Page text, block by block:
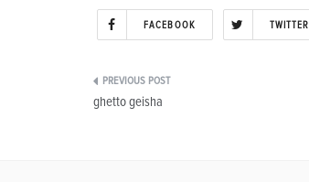
FACEBOOK TWITTER
Post
ghetto geisha